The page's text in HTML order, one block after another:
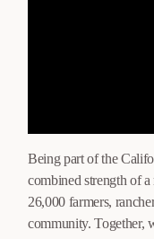
Being part of the
combined strength of
26,000 farmers,
community. Together,